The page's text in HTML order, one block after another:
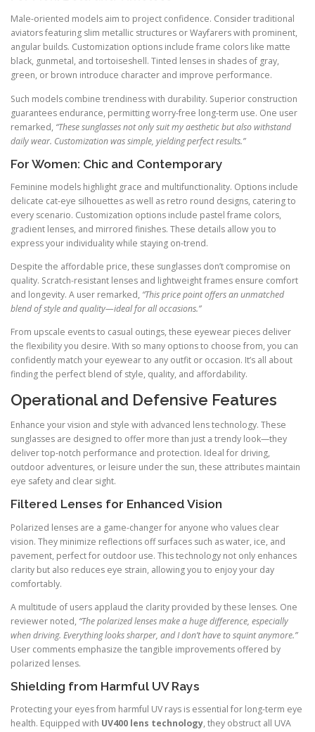
Male-oriented models aim to project confidence. Consider traditional
aviators featuring slim metallic structures or Wayfarers with prominent,
angular builds. Customization options include frame colors like matte
black, gunmetal, and tortoiseshell. Tinted lenses in shades of gray,
green, or brown introduce character and improve performance.
Such models combine trendiness with durability. Superior construction
guarantees endurance, permitting worry-free long-term use. One user
remarked, “These sunglasses not only suit my aesthetic but also withstand
daily wear. Customization was simple, yielding perfect results.”
For Women: Chic and Contemporary
Feminine models highlight grace and multifunctionality. Options include
delicate cat-eye silhouettes as well as retro round designs, catering to
every scenario. Customization options include pastel frame colors,
gradient lenses, and mirrored finishes. These details allow you to
express your individuality while staying on-trend.
Despite the affordable price, these sunglasses don’t compromise on
quality. Scratch-resistant lenses and lightweight frames ensure comfort
and longevity. A user remarked, “This price point offers an unmatched
blend of style and quality—ideal for all occasions.”
From upscale events to casual outings, these eyewear pieces deliver
the flexibility you desire. With so many options to choose from, you can
confidently match your eyewear to any outfit or occasion. It’s all about
finding the perfect blend of style, quality, and affordability.
Operational and Defensive Features
Enhance your vision and style with advanced lens technology. These
sunglasses are designed to offer more than just a trendy look—they
deliver top-notch performance and protection. Ideal for driving,
outdoor adventures, or leisure under the sun, these attributes maintain
eye safety and clear sight.
Filtered Lenses for Enhanced Vision
Polarized lenses are a game-changer for anyone who values clear
vision. They minimize reflections off surfaces such as water, ice, and
pavement, perfect for outdoor use. This technology not only enhances
clarity but also reduces eye strain, allowing you to enjoy your day
comfortably.
A multitude of users applaud the clarity provided by these lenses. One
reviewer noted, “The polarized lenses make a huge difference, especially
when driving. Everything looks sharper, and I don’t have to squint anymore.”
User comments emphasize the tangible improvements offered by
polarized lenses.
Shielding from Harmful UV Rays
Protecting your eyes from harmful UV rays is essential for long-term eye
health. Equipped with UV400 lens technology, they obstruct all UVA